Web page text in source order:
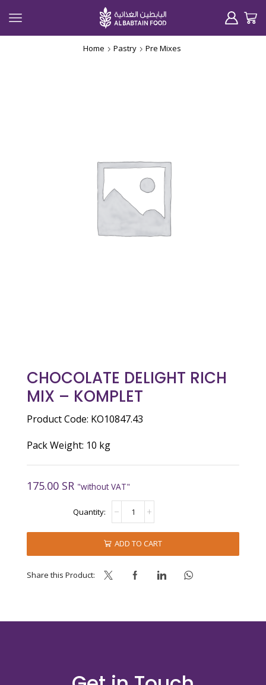
Home Pastry Pre Mixes
CHOCOLATE DELIGHT RICH
MIX – KOMPLET
Product Code: KO10847.43
Pack Weight: 10 kg
175.00 SR "without VAT"
DELIGHT
RICH
KOMPLET
quantity
ADD TO CART
Share this Product: